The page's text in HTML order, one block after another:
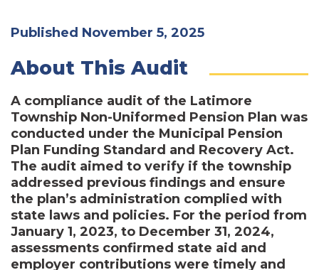
Published November 5, 2025
About This Audit
A compliance audit of the Latimore
Township Non-Uniformed Pension Plan was
conducted under the Municipal Pension
Plan Funding Standard and Recovery Act.
The audit aimed to verify if the township
addressed previous findings and ensure
the plan’s administration complied with
state laws and policies. For the period from
January 1, 2023, to December 31, 2024,
assessments confirmed state aid and
employer contributions were timely and